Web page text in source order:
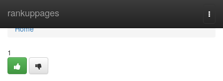
rankuppages
Home
Home
1